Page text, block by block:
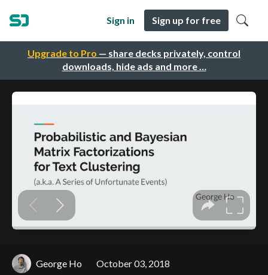
Upgrade to Pro — share decks privately, control
downloads, hide ads and more …
Sign in Sign up for free
George Ho October 03, 2018